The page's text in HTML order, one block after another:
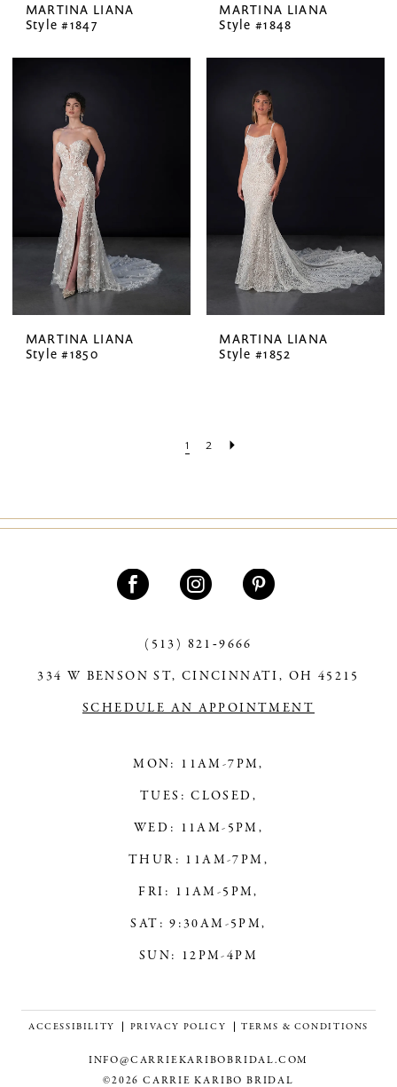
MARTINA LIANA
Style #1847
MARTINA LIANA
Style #1848
MARTINA LIANA
Style #1850
MARTINA LIANA
Style #1852
1 2
(513) 821‑9666
334 W BENSON ST, CINCINNATI, OH 45215
SCHEDULE AN APPOINTMENT
MON: 11AM-7PM,
TUES: CLOSED,
WED: 11AM-5PM,
THUR: 11AM-7PM,
FRI: 11AM-5PM,
SAT: 9:30AM-5PM,
SUN: 12PM-4PM
ACCESSIBILITY PRIVACY POLICY TERMS & CONDITIONS
INFO@CARRIEKARIBOBRIDAL.COM
©2026 CARRIE KARIBO BRIDAL